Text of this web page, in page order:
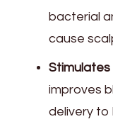
bacterial
cause
Stimulates
improves
delivery to